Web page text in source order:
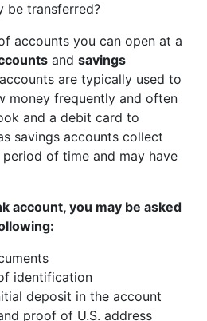
be transferred?
accounts you can open at a
and savings
are typically used to
money frequently and often
and a debit card to
savings accounts collect
of time and may have
account, you may be asked
identification
deposit in the account
proof of U.S. address